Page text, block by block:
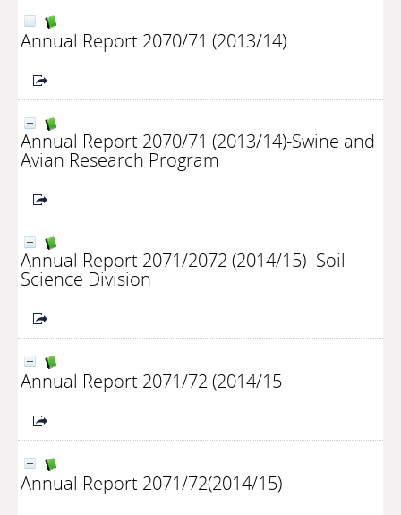
Annual Report 2070/71 (2013/14)
Annual Report 2070/71 (2013/14)-Swine and
Avian Research Program
Annual Report 2071/2072 (2014/15) -Soil
Science Division
Annual Report 2071/72 (2014/15
Annual Report 2071/72(2014/15)